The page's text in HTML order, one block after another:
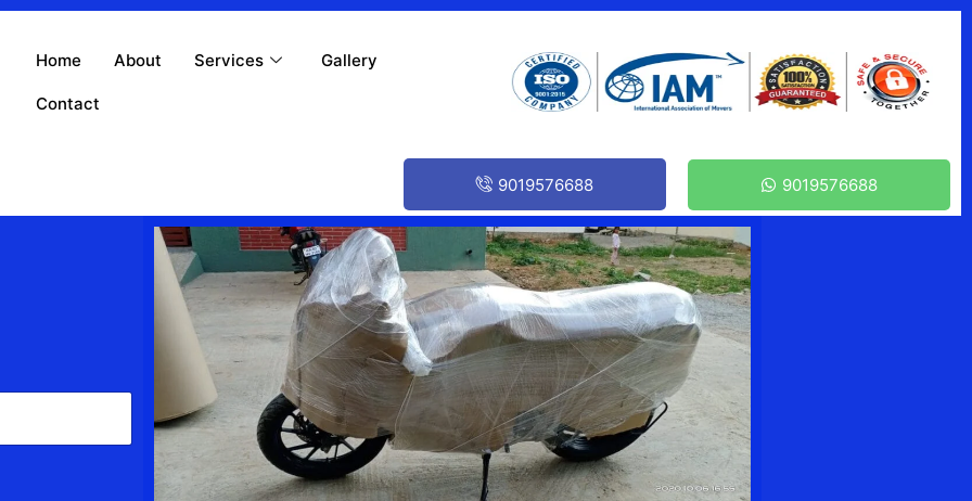
Home About Services Gallery
Contact
9019576688 9019576688